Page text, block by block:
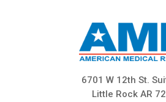
6701 W 12th St.
Little Rock AR